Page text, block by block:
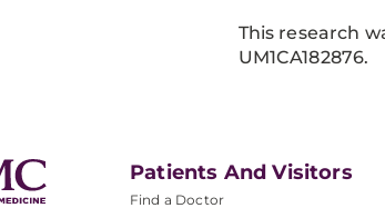
This research
UM1CA182876.
Patients And Visitors
Find a Doctor